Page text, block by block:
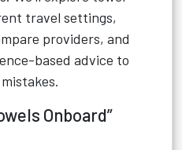
travel settings,
providers, and
based advice to
Onboard”